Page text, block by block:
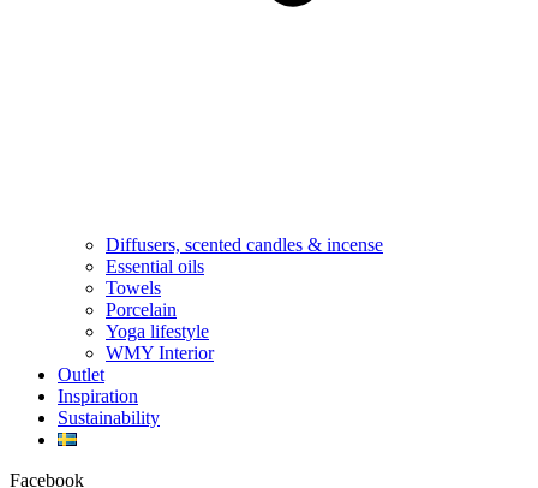
Diffusers, scented candles & incense
Essential oils
Towels
Porcelain
Yoga lifestyle
WMY Interior
Outlet
Inspiration
Sustainability
Facebook